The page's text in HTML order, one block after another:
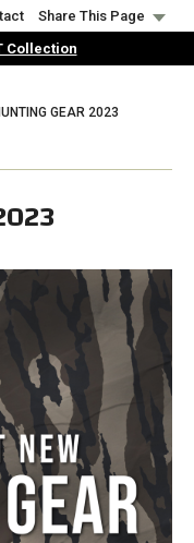
Share This Page
Collection
GEAR 2023